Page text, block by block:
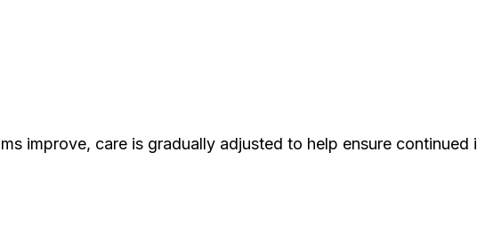
improve, care is gradually adjusted to help ensure